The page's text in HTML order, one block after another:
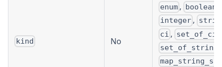
kind No
enum , boolean
integer ,
ci , set_of_ci
set_of_string